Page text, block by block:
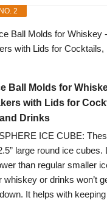
2
Ball Molds for
with Lids for
Drinks
ICE CUBE:
large round ice cubes.
than regular smaller
whiskey or drinks won’t
It helps with